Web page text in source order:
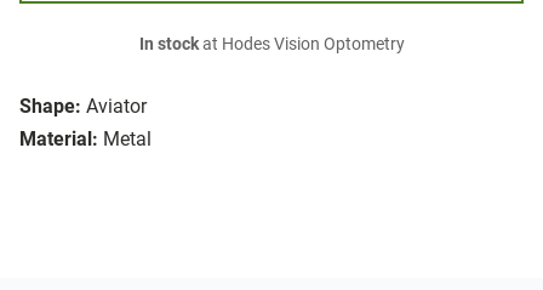
Shape: Aviator
Material: Metal
In stockat Hodes Vision Optometry